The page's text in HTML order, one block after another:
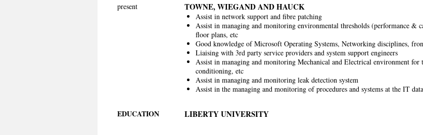
TOWNE, WIEGAND AND HAUCK
present
Assist in network support and fibre patching
Assist in managing and monitoring environmental thresholds (performance &
floor plans, etc
Good knowledge of Microsoft Operating Systems, Networking disciplines,
Liaising with 3rd party service providers and system support engineers
Assist in managing and monitoring Mechanical and Electrical environment
conditioning, etc
Assist in managing and monitoring leak detection system
Assist in the managing and monitoring of procedures and systems at the IT
EDUCATION LIBERTY UNIVERSITY